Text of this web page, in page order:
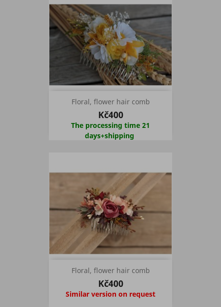
Floral, flower hair comb
Kč400
The processing time 21
days+shipping
Floral, flower hair comb
Kč400
Similar version on request